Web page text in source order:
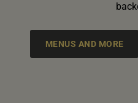
MENUS AND MORE